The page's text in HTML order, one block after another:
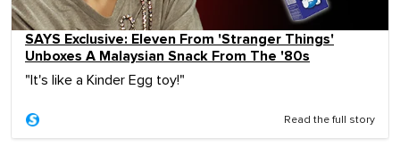
SAYS Exclusive: Eleven From 'Stranger Things'
Unboxes A Malaysian Snack From The '80s
"It's like a Kinder Egg toy!"
Read the full story